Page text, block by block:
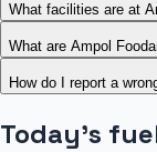
What facilities are at
What are Ampol
How do I report a
Today's